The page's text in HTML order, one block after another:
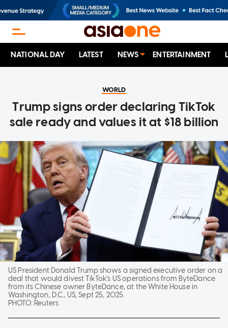
NATIONAL DAY LATEST NEWS ENTERTAINMENT
WORLD
Trump signs order declaring TikTok
sale ready and values it at $18 billion
US President Donald Trump shows a signed executive order on a
deal that would divest TikTok's US operations from ByteDance
from its Chinese owner ByteDance, at the White House in
Washington, D.C., US, Sept 25, 2025.
PHOTO: Reuters